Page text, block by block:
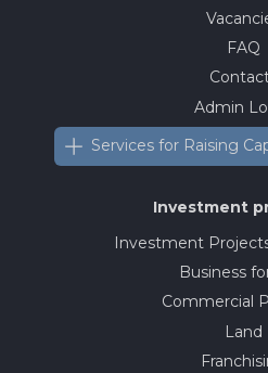
FAQ
Admin
Services for Raising
Investment
Investment
Business
Commercial
Land